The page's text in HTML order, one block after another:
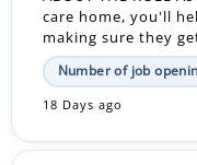
care home, you'll
making sure they
Number of job
18 Days ago